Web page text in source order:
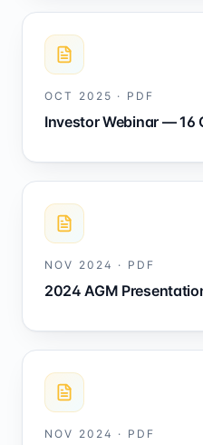
OCT 2025 · PDF
Investor Webinar — 16
NOV 2024 · PDF
2024 AGM
NOV 2024 · PDF